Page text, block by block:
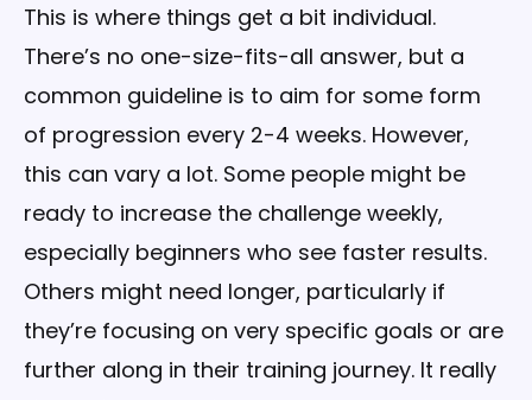
This is where things get a bit individual.
There’s no one-size-fits-all answer, but a
common guideline is to aim for some form
of progression every 2-4 weeks. However,
this can vary a lot. Some people might be
ready to increase the challenge weekly,
especially beginners who see faster results.
Others might need longer, particularly if
they’re focusing on very specific goals or are
further along in their training journey. It really